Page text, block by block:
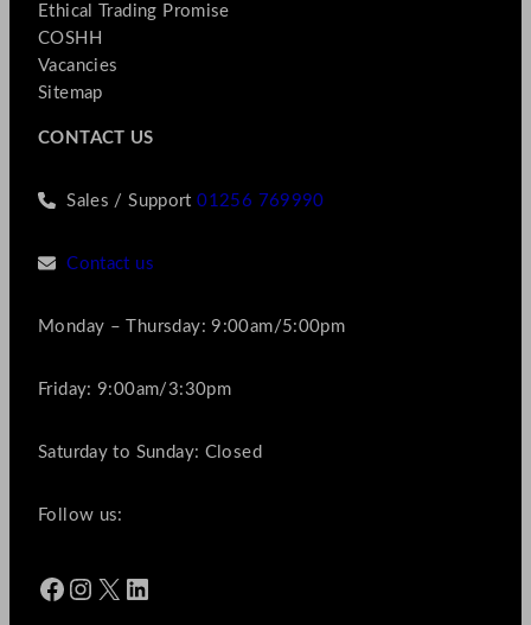
Ethical Trading Promise
COSHH
Vacancies
Sitemap
CONTACT US
Sales / Support01256 769990
Contact us
Monday – Thursday: 9:00am/5:00pm
Friday: 9:00am/3:30pm
Saturday to Sunday: Closed
Follow us:
Facebook Instagram X LinkedIn